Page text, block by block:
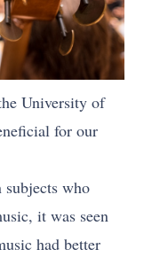
University of
for our
subjects who
it was seen
had better